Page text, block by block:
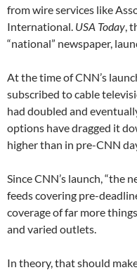
from wire services like
International. USA Today ,
“national” newspaper,
At the time of CNN’s
subscribed to cable
had doubled and
options have dragged it
higher than in pre-CNN
Since CNN’s launch, “the
feeds covering pre-
coverage of far more
and varied outlets.
In theory, that should